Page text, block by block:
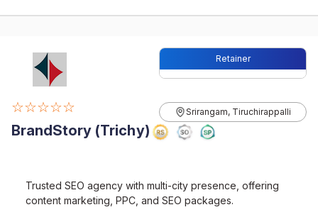
Retainer
☆☆☆☆☆ Srirangam, Tiruchirappalli
BrandStory (Trichy)
Trusted SEO agency with multi-city presence, offering
content marketing, PPC, and SEO packages.